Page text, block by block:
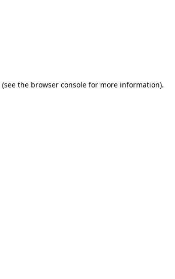
(see the browser consolefor more information).